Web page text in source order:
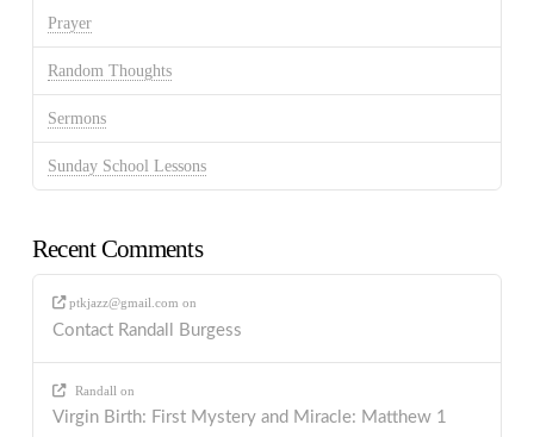
Prayer
Random Thoughts
Sermons
Sunday School Lessons
Recent Comments
ptkjazz@gmail.com on
Contact Randall Burgess
Randall on
Virgin Birth: First Mystery and Miracle: Matthew 1